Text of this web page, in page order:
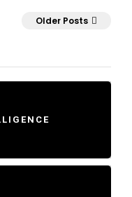
Older Posts